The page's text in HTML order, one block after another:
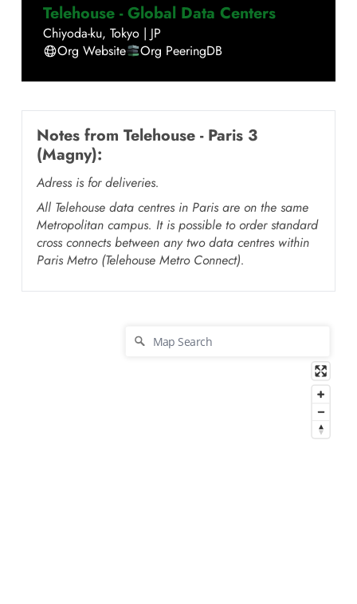
Telehouse - Global Data Centers
Chiyoda-ku, Tokyo | JP
Org Website
Org PeeringDB
Notes from Telehouse - Paris 3
(Magny):
Adress is for deliveries.
All Telehouse data centres in Paris are on the same
Metropolitan campus. It is possible to order standard
cross connects between any two data centres within
Paris Metro (Telehouse Metro Connect).